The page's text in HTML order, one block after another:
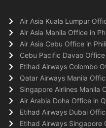
Air Asia Kuala Lumpur
Air Asia Manila Office in
Air Asia Cebu Office in
Cebu Pacific Davao
Etihad Airways Colombo
Qatar Airways Manila
Singapore Airlines Manila
Air Arabia Doha Office in
Etihad Airways Dubai
Etihad Airways Singapore